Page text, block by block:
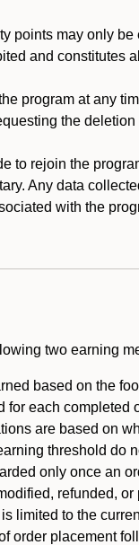
points may only
and constitutes
program at any
the
to rejoin the
Any data
with the
two earning
based on the
for each completed
are based on
threshold do
only once an
refunded,
limited to the
order placement